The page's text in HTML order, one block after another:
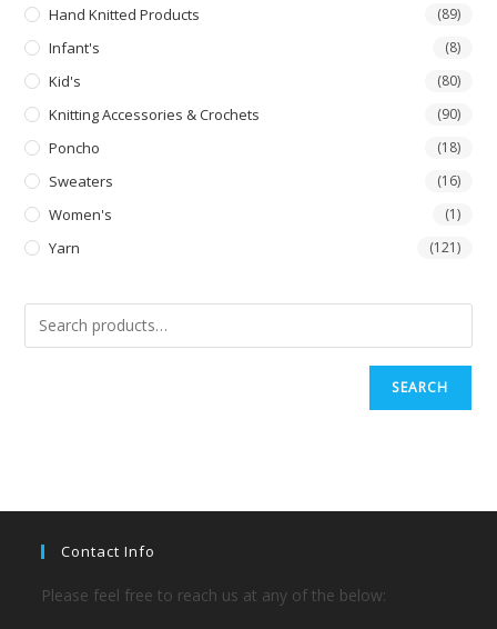
Hand Knitted Products (89)
Infant's (8)
Kid's (80)
Knitting Accessories & Crochets (90)
Poncho (18)
Sweaters (16)
Women's (1)
Yarn (121)
SEARCH
Contact Info
Please feel free to reach us at any of the below: